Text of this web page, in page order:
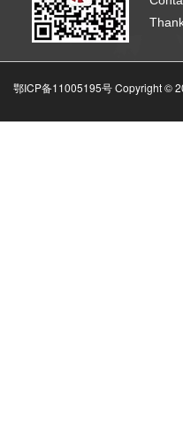
鄂ICP备11005195号 Copyright ©